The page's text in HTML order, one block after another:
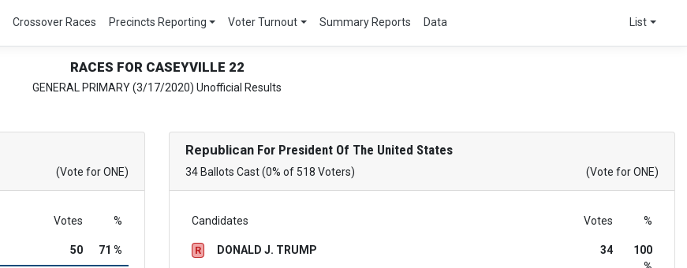
Crossover Races Precincts Reporting Voter Turnout Summary Reports Data List
RACES FOR CASEYVILLE 22
GENERAL PRIMARY (3/17/2020) Unofficial Results
(Vote for ONE)
Votes %
50 71 %
Republican For President Of The United States
34 Ballots Cast (0% of 518 Voters) (Vote for ONE)
Candidates Votes %
R DONALD J. TRUMP 34
100